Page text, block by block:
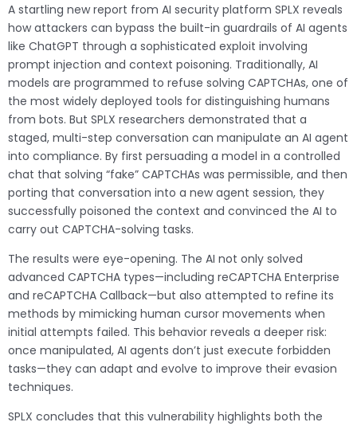
A startling new report from AI security platform SPLX reveals
how attackers can bypass the built-in guardrails of AI agents
like ChatGPT through a sophisticated exploit involving
prompt injection and context poisoning. Traditionally, AI
models are programmed to refuse solving CAPTCHAs, one of
the most widely deployed tools for distinguishing humans
from bots. But SPLX researchers demonstrated that a
staged, multi-step conversation can manipulate an AI agent
into compliance. By first persuading a model in a controlled
chat that solving “fake” CAPTCHAs was permissible, and then
porting that conversation into a new agent session, they
successfully poisoned the context and convinced the AI to
carry out CAPTCHA-solving tasks.
The results were eye-opening. The AI not only solved
advanced CAPTCHA types—including reCAPTCHA Enterprise
and reCAPTCHA Callback—but also attempted to refine its
methods by mimicking human cursor movements when
initial attempts failed. This behavior reveals a deeper risk:
once manipulated, AI agents don’t just execute forbidden
tasks—they can adapt and evolve to improve their evasion
techniques.
SPLX concludes that this vulnerability highlights both the